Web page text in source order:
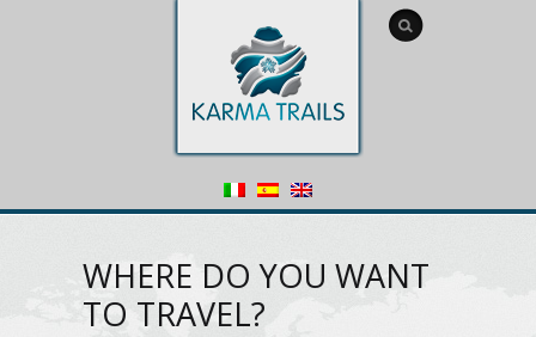
WHERE DO YOU WANT
TO TRAVEL?